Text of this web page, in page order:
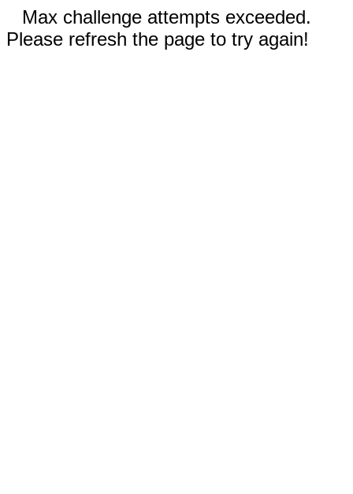
Max challenge attempts exceeded.
Please refresh the page to try again!